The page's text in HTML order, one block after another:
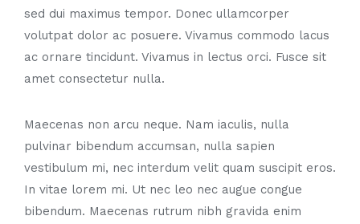
sed dui maximus tempor. Donec ullamcorper
volutpat dolor ac posuere. Vivamus commodo lacus
ac ornare tincidunt. Vivamus in lectus orci. Fusce sit
amet consectetur nulla.
Maecenas non arcu neque. Nam iaculis, nulla
pulvinar bibendum accumsan, nulla sapien
vestibulum mi, nec interdum velit quam suscipit eros.
In vitae lorem mi. Ut nec leo nec augue congue
bibendum. Maecenas rutrum nibh gravida enim